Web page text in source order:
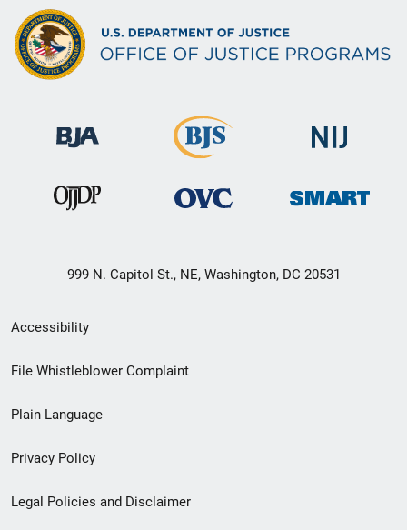
999 N. Capitol St., NE, Washington, DC 20531
Secondary
Footer
menu
Accessibility
File Whistleblower Complaint
Plain Language
Privacy Policy
Legal Policies and Disclaimer